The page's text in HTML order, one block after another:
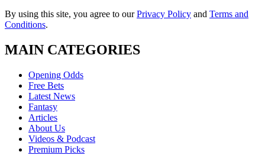
By using this site, you agree to ourPrivacy Policy and Terms and
Conditions.
MAIN CATEGORIES
Opening Odds
Free Bets
Latest News
Fantasy
Articles
About Us
Videos & Podcast
Premium Picks